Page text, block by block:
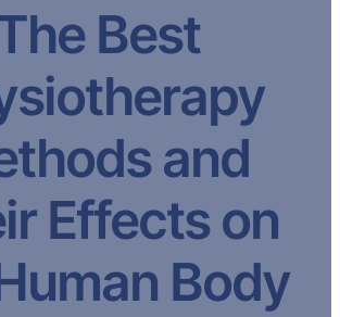
Best
and
Effects on
Body